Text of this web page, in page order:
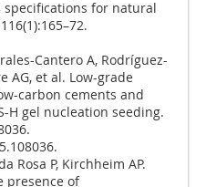
specifications for natural
Cantero A, Rodríguez-
AG, et al. Low-grade
carbon cements and
H gel nucleation seeding.
Rosa P, Kirchheim AP.
presence of